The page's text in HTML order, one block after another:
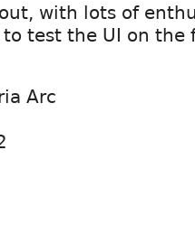
with lots of
test the UI on the
Arc